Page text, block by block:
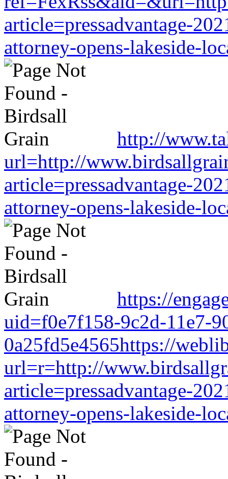
article=pressadvantage-
attorney-opens-lakeside-
http://
url=http://
article=pressadvantage-
attorney-opens-lakeside-
https://
uid=f0e7f158-9c2d-11e7-
0a25fd5e4565https://
url=r=http://
article=pressadvantage-
attorney-opens-lakeside-